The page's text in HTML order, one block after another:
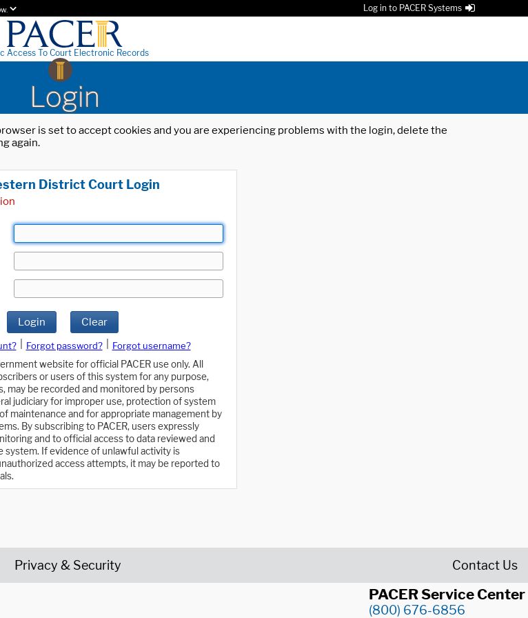
Log in to PACER Systems
Access To Court Electronic Records
Login
is set to accept cookies and you are experiencing problems with the login, delete the
again.
District Court Login
Login Clear
Forgot password?
Forgot username?
website for official PACER use only. All
or users of this system for any purpose,
may be recorded and monitored by persons
judiciary for improper use, protection of system
maintenance and for appropriate management by
By subscribing to PACER, users expressly
and to official access to data reviewed and
system. If evidence of unlawful activity is
access attempts, it may be reported to
Privacy & Security Contact Us
PACER Service Center
(800) 676-6856